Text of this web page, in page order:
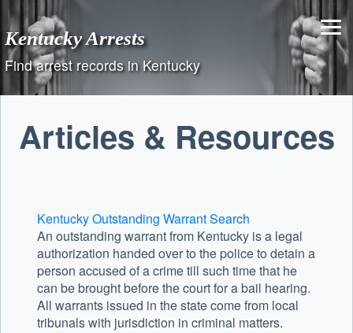
content
Kentucky Arrests
Find arrest records in Kentucky
Articles & Resources
Kentucky Outstanding Warrant Search
An outstanding warrant from Kentucky is a legal
authorization handed over to the police to detain a
person accused of a crime till such time that he
can be brought before the court for a bail hearing.
All warrants issued in the state come from local
tribunals with jurisdiction in criminal matters.